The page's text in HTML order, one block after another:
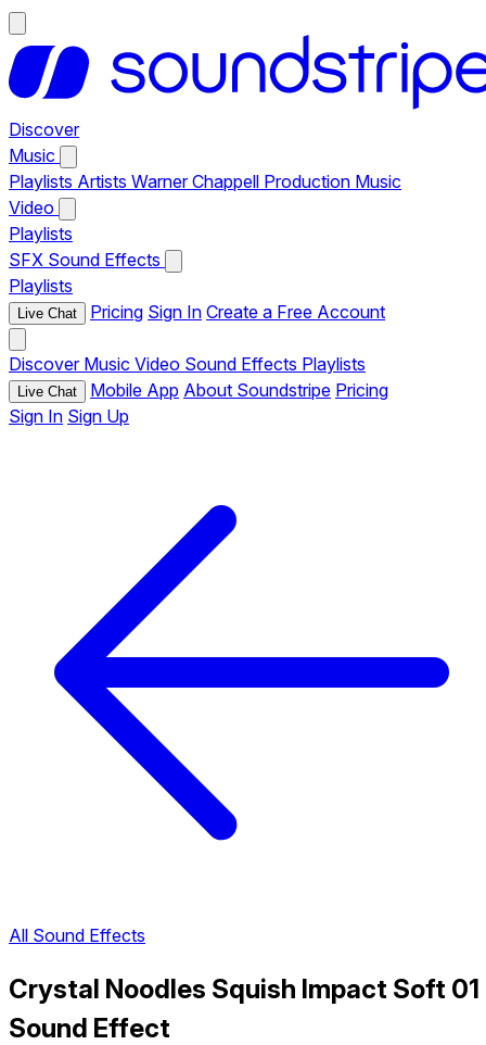
Discover
Music
Playlists Artists Warner Chappell Production Music
Video
Playlists
SFX Sound Effects
Playlists
Live Chat Pricing Sign In Create a Free Account
Discover Music Video Sound Effects Playlists
Live Chat Mobile App About Soundstripe Pricing
Sign In Sign Up
All Sound Effects
Crystal Noodles Squish Impact Soft 01
Sound Effect